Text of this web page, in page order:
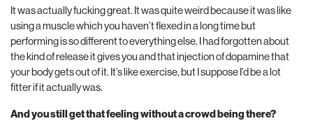
It was actually fucking great. It was quite weird because it was like
using a muscle which you haven’t flexed in a long time but
performing is so different to everything else. I had forgotten about
the kind of release it gives you and that injection of dopamine that
your body gets out of it. It’s like exercise, but I suppose I’d be a lot
fitter if it actually was.
And you still get that feeling without a crowd being there?